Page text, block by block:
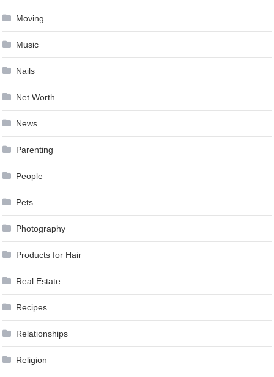
Moving
Music
Nails
Net Worth
News
Parenting
People
Pets
Photography
Products for Hair
Real Estate
Recipes
Relationships
Religion